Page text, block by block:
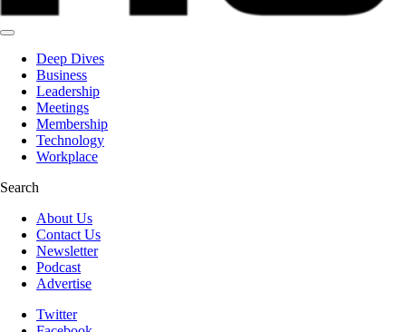
Deep Dives
Business
Leadership
Meetings
Membership
Technology
Workplace
Search
About Us
Contact Us
Newsletter
Podcast
Advertise
Twitter